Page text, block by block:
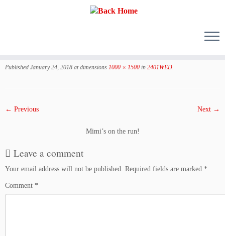
Published January 24, 2018 at dimensions 1000 × 1500 in 2401WED.
← Previous Next →
Mimi’s on the run!
Leave a comment
Your email address will not be published. Required fields are marked *
Comment *